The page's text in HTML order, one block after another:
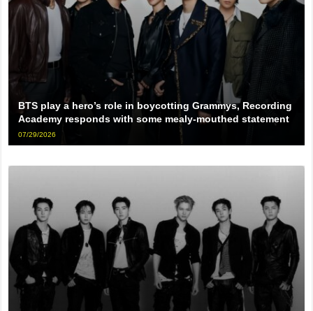
BTS play a hero’s role in boycotting Grammys, Recording
Academy responds with some mealy-mouthed statement
07/29/2026